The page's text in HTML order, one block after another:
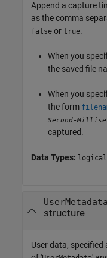
Append a capture
as the comma
false or true.
When you
the saved file
When you
the form
Second-
captured.
Data Types: logical
UserMetadata
structure
User data,